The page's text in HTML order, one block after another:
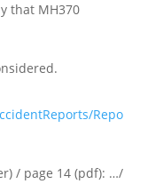
that MH370
Repo
/ page 14 (pdf): …/